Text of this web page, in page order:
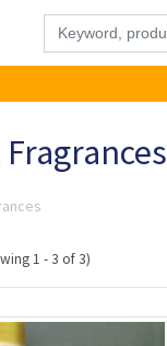
1 - 3 of 3)